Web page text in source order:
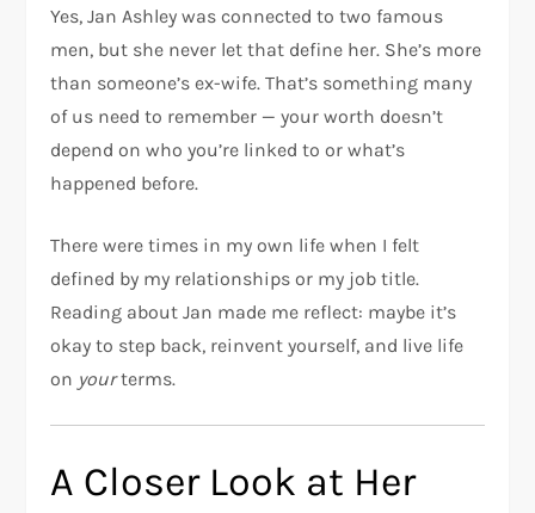
Yes, Jan Ashley was connected to two famous
men, but she never let that define her. She’s more
than someone’s ex-wife. That’s something many
of us need to remember — your worth doesn’t
depend on who you’re linked to or what’s
happened before.
There were times in my own life when I felt
defined by my relationships or my job title.
Reading about Jan made me reflect: maybe it’s
okay to step back, reinvent yourself, and live life
on yourterms.
A Closer Look at Her